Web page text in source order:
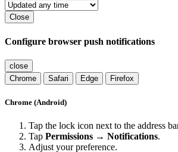
Close
Configure browser push notifications
close
Chrome
Safari Edge Firefox
Chrome (Android)
Tap the lock icon next to the address
Tap Permissions → Notifications.
Adjust your preference.